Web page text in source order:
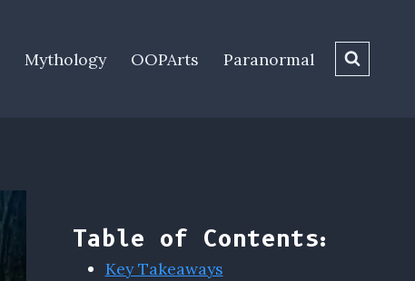
Mythology OOPArts Paranormal
Table of Contents:
Key Takeaways